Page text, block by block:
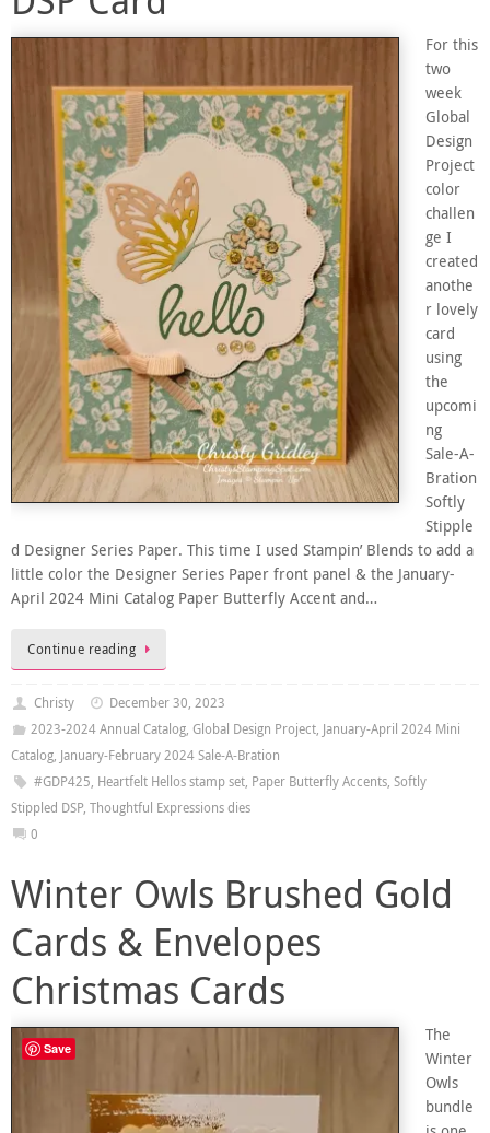
For this
two
week
Global
Design
Project
color
challen
ge I
created
anothe
r lovely
card
using
the
upcomi
ng
Sale-A-
Bration
Softly
Stipple
d Designer Series Paper. This time I used Stampin’ Blends to add a
little color the Designer Series Paper front panel & the January-
April 2024 Mini Catalog Paper Butterfly Accent and…
Continue reading
Christy
December 30, 2023
2023-2024 Annual Catalog, Global Design Project, January-April 2024 Mini
Catalog, January-February 2024 Sale-A-Bration
#GDP425, Heartfelt Hellos stamp set, Paper Butterfly Accents, Softly
Stippled DSP, Thoughtful Expressions dies
0
Winter Owls Brushed Gold
Cards & Envelopes
Christmas Cards
The
Winter
Owls
bundle
Save